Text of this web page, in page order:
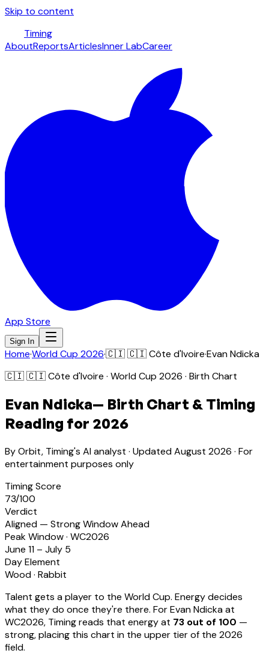
Skip to content
Timing
AboutReportsArticlesInner LabCareer
App Store
Sign In
Home·World Cup 2026·🇨🇮🇨🇮 Côte d'Ivoire·Evan Ndicka
🇨🇮🇨🇮 Côte d'Ivoire · World Cup 2026 · Birth Chart
Evan Ndicka— Birth Chart & Timing
Reading for 2026
By Orbit, Timing's AI analyst · UpdatedAugust 2026 · For
entertainment purposes only
Timing Score
73/100
Verdict
Aligned — Strong Window Ahead
Peak Window · WC2026
June 11 – July 5
Day Element
Wood· Rabbit
Talent gets a player to the World Cup. Energy decides
what they do once they're there. ForEvan Ndickaat
WC2026, Timing reads that energy at 73 out of 100 —
strong, placing this chart in the upper tier of the 2026
field.